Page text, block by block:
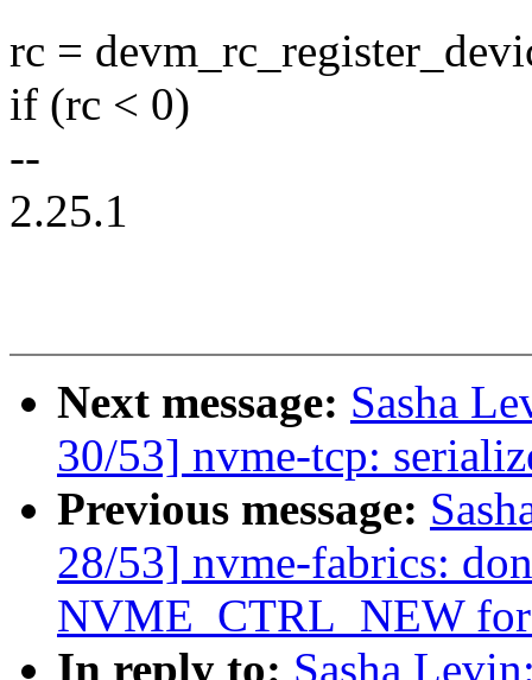
rc =
if (rc < 0)
--
2.25.1
Next message: Sasha
30/53] nvme-tcp:
Previous message:
28/53] nvme-fabrics:
NVME_CTRL_NEW for
In reply to: Sasha